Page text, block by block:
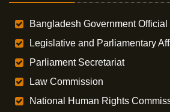
Bangladesh Government
Legislative and Parliamentary
Parliament Secretariat
Law Commission
National Human Rights